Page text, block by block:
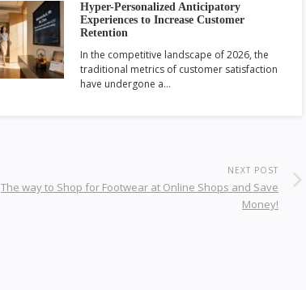
Hyper-Personalized Anticipatory
Experiences to Increase Customer
Retention
In the competitive landscape of 2026, the
traditional metrics of customer satisfaction
have undergone a…
NEXT POST
The way to Shop for Footwear at Online Shops and Save
Money!